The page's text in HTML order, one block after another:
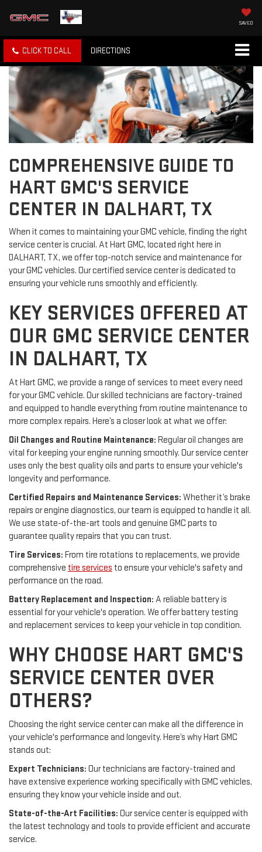
SAVED
CLICK TO CALL DIRECTIONS
COMPREHENSIVE GUIDE TO
HART GMC'S SERVICE
CENTER IN DALHART, TX
When it comes to maintaining your GMC vehicle, finding the right
service center is crucial. At Hart GMC, located right here in
DALHART, TX, we offer top-notch service and maintenance for
your GMC vehicles. Our certified service center is dedicated to
ensuring your vehicle runs smoothly and efficiently.
KEY SERVICES OFFERED AT
OUR GMC SERVICE CENTER
IN DALHART, TX
At Hart GMC, we provide a range of services to meet every need
for your GMC vehicle. Our skilled technicians are factory-trained
and equipped to handle everything from routine maintenance to
more complex repairs. Here’s a closer look at what we offer:
Oil Changes and Routine Maintenance: Regular oil changes are
vital for keeping your engine running smoothly. Our service center
uses only the best quality oils and parts to ensure your vehicle's
longevity and performance.
Certified Repairs and Maintenance Services: Whether it’s brake
repairs or engine diagnostics, our team is equipped to handle it all.
We use state-of-the-art tools and genuine GMC parts to
guarantee quality repairs that you can trust.
Tire Services: From tire rotations to replacements, we provide
comprehensive tire services to ensure your vehicle's safety and
performance on the road.
Battery Replacement and Inspection: A reliable battery is
essential for your vehicle's operation. We offer battery testing
and replacement services to keep your vehicle in top condition.
WHY CHOOSE HART GMC'S
SERVICE CENTER OVER
OTHERS?
Choosing the right service center can make all the difference in
your vehicle's performance and longevity. Here’s why Hart GMC
stands out:
Expert Technicians: Our technicians are factory-trained and
have extensive experience working specifically with GMC vehicles,
ensuring they know your vehicle inside and out.
State-of-the-Art Facilities: Our service center is equipped with
the latest technology and tools to provide efficient and accurate
service.